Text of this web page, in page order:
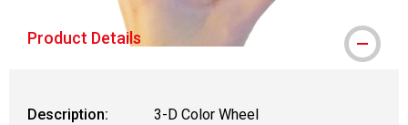
Product Details
Description: 3-D Color Wheel